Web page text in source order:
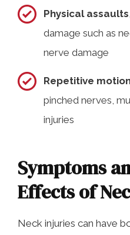
Physical assaults
damage such as
nerve damage
Repetitive
pinched nerves,
injuries
Symptoms
Effects of
Neck injuries can have